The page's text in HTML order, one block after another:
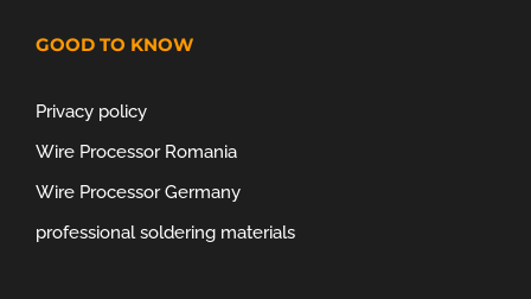
GOOD TO KNOW
Privacy policy
Wire Processor Romania
Wire Processor Germany
professional soldering materials